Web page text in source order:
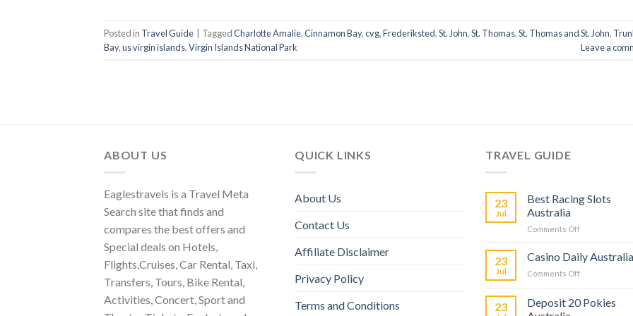
Posted in Travel Guide TaggedCharlotte Amalie,Cinnamon Bay,cvg,Frederiksted,St. John,St. Thomas,St. Thomas and St. John,
Bay,us virgin islands,Virgin Islands National Park Leave a
ABOUT US
Eaglestravels is a Travel Meta
Search site that finds and
compares the best offers and
Special deals on Hotels,
Flights,Cruises, Car Rental, Taxi,
Transfers, Tours, Bike Rental,
Activities, Concert, Sport and
QUICK LINKS
About Us
Contact Us
Affiliate Disclaimer
Privacy Policy
Terms and Conditions
TRAVEL GUIDE
23
Jul
Best Racing Slots
Australia
Comments Off
23
Jul
Casino Daily Australia
Comments Off
23
Deposit 20 Pokies